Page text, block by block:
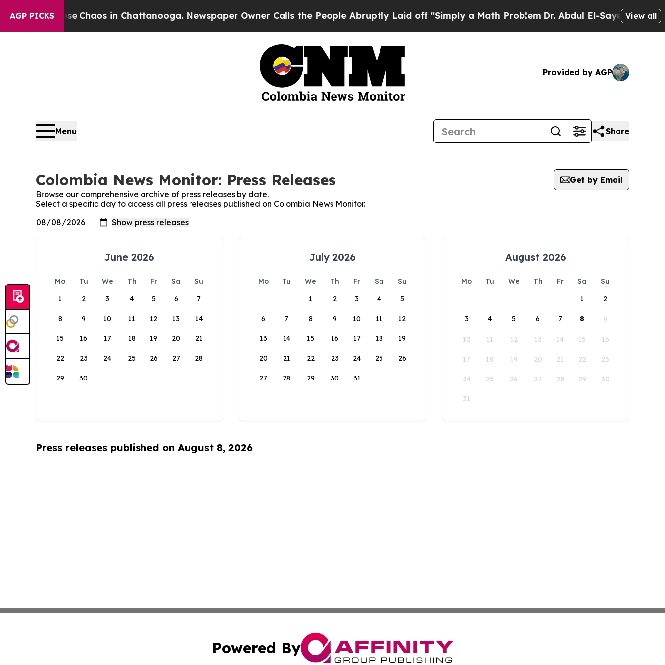
AGP PICKS
Collapse Chaos in Chattanooga. Newspaper Owner Calls the People Abruptly Laid off “Simply a Math ProblemDr. Abdul El-Sayed onView all
Provided by AGP
Menu Share
Colombia News Monitor: Press Releases
Get by Email
Browse our comprehensive archive of press releases by date.
Select a specific day to access all press releases published on Colombia News Monitor.
June 2026
Mo Tu We Th Fr Sa
Su
1
2 3 4 5 6 7
8 9 10 11 12 13 14
15 16 17 18 19 20 21
22 23 24 25 26 27 28
29 30
July 2026
Mo Tu We Th Fr Sa
Su
1
2 3 4 5
6 7 8 9 10 11 12
13 14 15 16 17 18 19
20 21 22 23 24 25 26
27 28 29 30 31
August 2026
Mo Tu We Th Fr Sa
Su
1
2
3 4 5 6 7 8 9
10 11 12 13 14 15 16
17 18 19 20 21 22 23
24 25 26 27 28 29 30
31
Press releases published on August 8, 2026
Powered By